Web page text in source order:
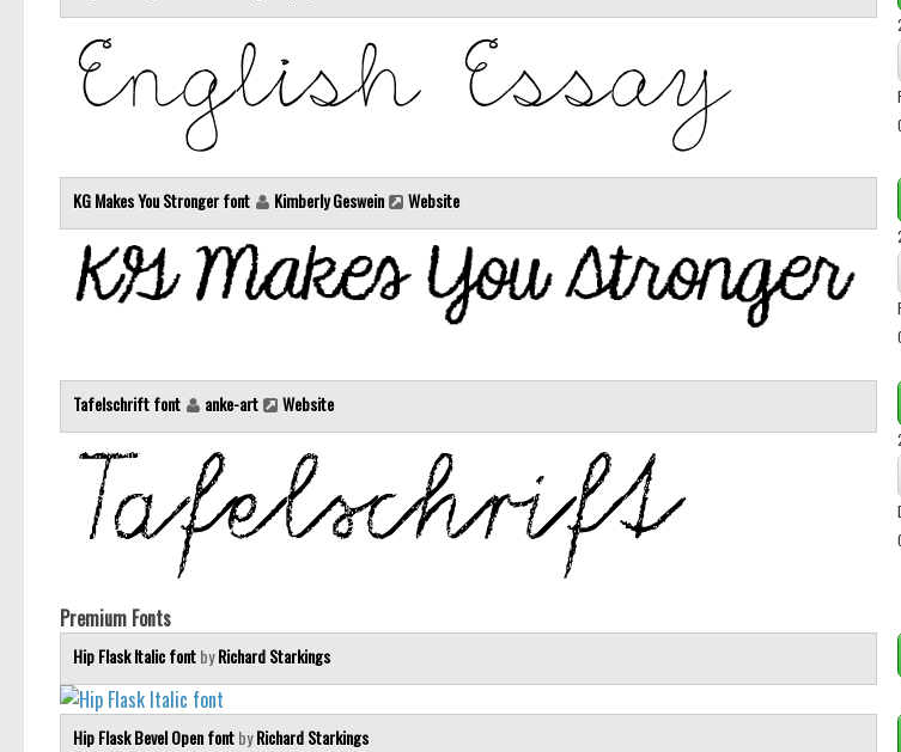
KG Makes You Stronger font Kimberly Geswein Website
Tafelschrift font anke-art Website
Premium Fonts
Hip Flask Italic fontbyRichard Starkings
Hip Flask Bevel Open fontbyRichard Starkings